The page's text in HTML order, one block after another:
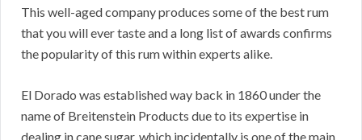
This well-aged company produces some of the best rum
that you will ever taste and a long list of awards confirms
the popularity of this rum within experts alike.
El Dorado was established way back in 1860 under the
name of Breitenstein Products due to its expertise in
dealing in cane sugar, which incidentally is one of the main